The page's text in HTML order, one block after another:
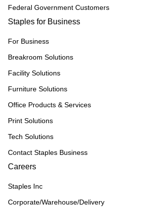
Federal Government Customers
Staples for Business
For Business
Breakroom Solutions
Facility Solutions
Furniture Solutions
Office Products & Services
Print Solutions
Tech Solutions
Contact Staples Business
Careers
Staples Inc
Corporate/Warehouse/Delivery